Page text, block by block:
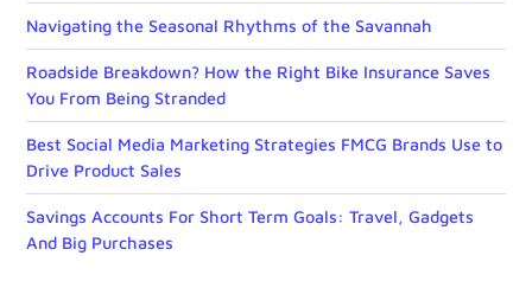
Navigating the Seasonal Rhythms of the Savannah
Roadside Breakdown? How the Right Bike Insurance Saves
You From Being Stranded
Best Social Media Marketing Strategies FMCG Brands Use to
Drive Product Sales
Savings Accounts For Short Term Goals: Travel, Gadgets
And Big Purchases